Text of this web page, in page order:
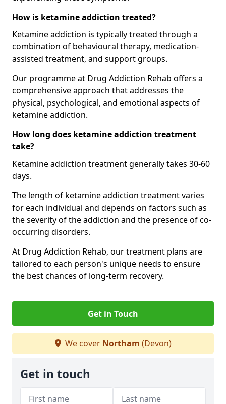
How is ketamine addiction treated?
Ketamine addiction is typically treated through a
combination of behavioural therapy, medication-
assisted treatment, and support groups.
Our programme at Drug Addiction Rehab offers a
comprehensive approach that addresses the
physical, psychological, and emotional aspects of
ketamine addiction.
How long does ketamine addiction treatment
take?
Ketamine addiction treatment generally takes 30-60
days.
The length of ketamine addiction treatment varies
for each individual and depends on factors such as
the severity of the addiction and the presence of co-
occurring disorders.
At Drug Addiction Rehab, our treatment plans are
tailored to each person's unique needs to ensure
the best chances of long-term recovery.
Get in Touch
We cover Northam (Devon)
Get in touch